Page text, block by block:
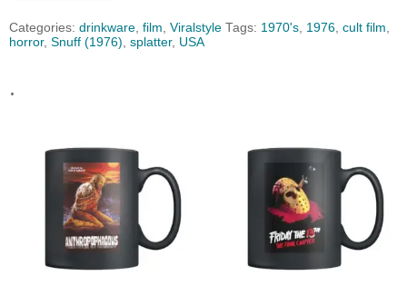
Categories: drinkware, film, Viralstyle Tags: 1970's, 1976, cult film,
horror, Snuff (1976), splatter, USA
.